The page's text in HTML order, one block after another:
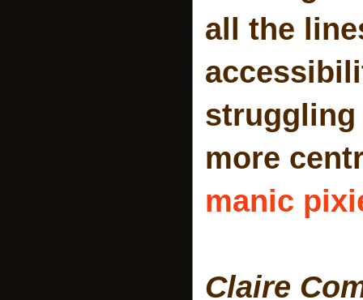
all the
struggling
more
manic
Claire